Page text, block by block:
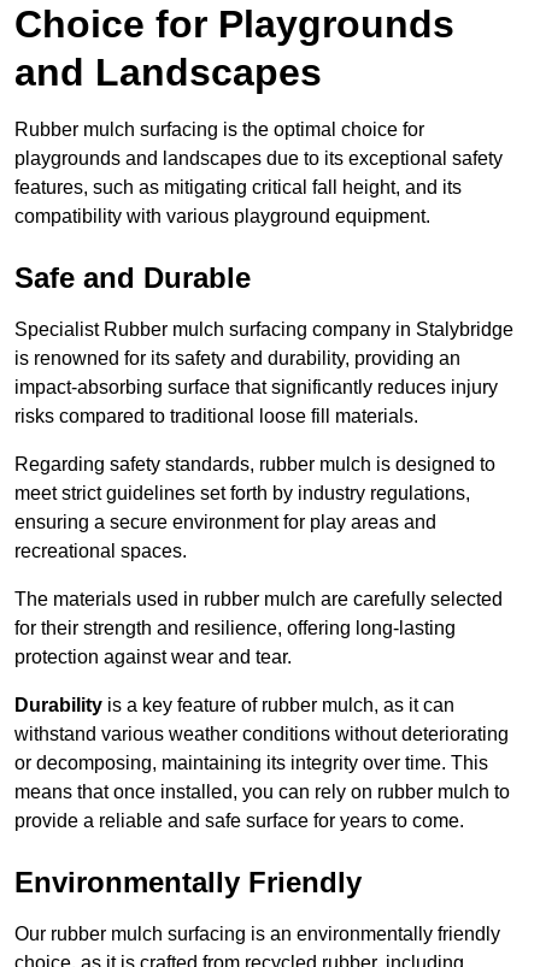
Choice for Playgrounds
and Landscapes
Rubber mulch surfacing is the optimal choice for
playgrounds and landscapes due to its exceptional safety
features, such as mitigating critical fall height, and its
compatibility with various playground equipment.
Safe and Durable
Specialist Rubber mulch surfacing company in Stalybridge
is renowned for its safety and durability, providing an
impact-absorbing surface that significantly reduces injury
risks compared to traditional loose fill materials.
Regarding safety standards, rubber mulch is designed to
meet strict guidelines set forth by industry regulations,
ensuring a secure environment for play areas and
recreational spaces.
The materials used in rubber mulch are carefully selected
for their strength and resilience, offering long-lasting
protection against wear and tear.
Durability is a key feature of rubber mulch, as it can
withstand various weather conditions without deteriorating
or decomposing, maintaining its integrity over time. This
means that once installed, you can rely on rubber mulch to
provide a reliable and safe surface for years to come.
Environmentally Friendly
Our rubber mulch surfacing is an environmentally friendly